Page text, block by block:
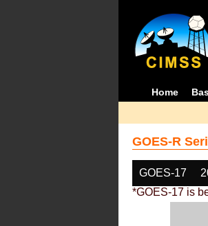
Home
GOES-R
GOES-17
*GOES-17 is